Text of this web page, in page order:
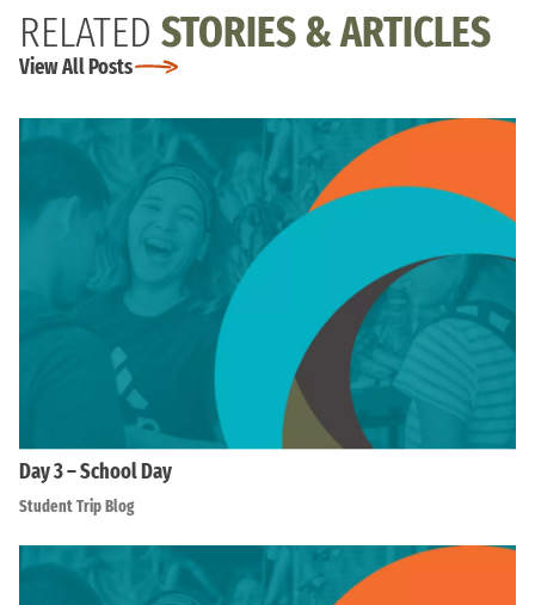
RELATED STORIES & ARTICLES
View All Posts
Day 3 – School Day
Student Trip Blog